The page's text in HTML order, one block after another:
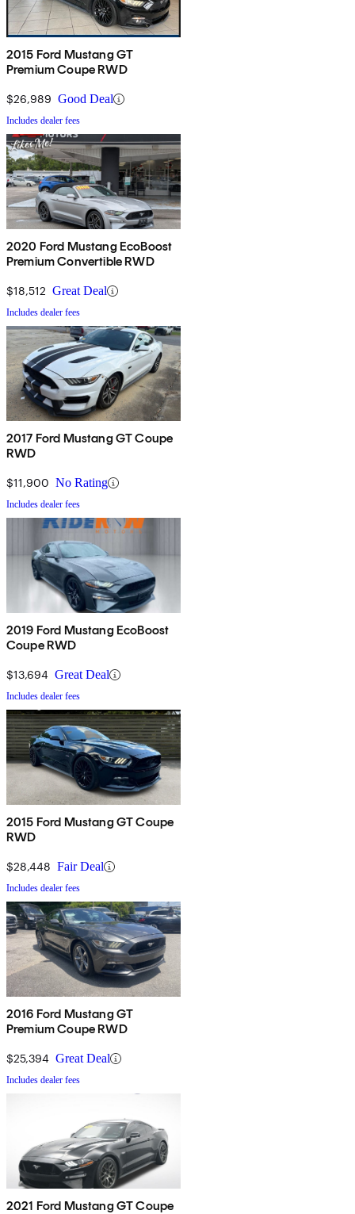
2015 Ford Mustang GT
Premium Coupe RWD
$26,989 Good Deal
Includes dealer fees
2020 Ford Mustang EcoBoost
Premium Convertible RWD
$18,512 Great Deal
Includes dealer fees
2017 Ford Mustang GT Coupe
RWD
$11,900 No Rating
Includes dealer fees
2019 Ford Mustang EcoBoost
Coupe RWD
$13,694 Great Deal
Includes dealer fees
2015 Ford Mustang GT Coupe
RWD
$28,448 Fair Deal
Includes dealer fees
2016 Ford Mustang GT
Premium Coupe RWD
$25,394 Great Deal
Includes dealer fees
2021 Ford Mustang GT Coupe